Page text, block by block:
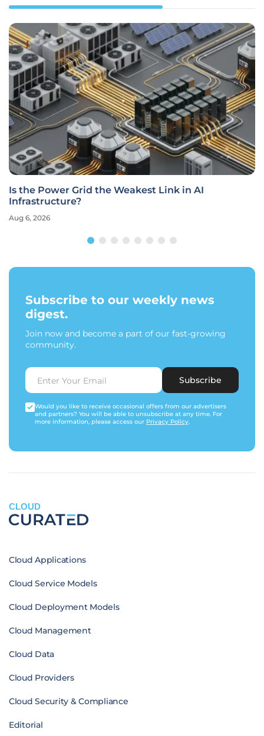
Is the Power Grid the Weakest Link in AI
Infrastructure?
Aug 6, 2026
Subscribe to our weekly news
digest.
Join now and become a part of our fast-growing
community.
Subscribe
Would you like to receive occasional offers from our advertisers
and partners? You will be able to unsubscribe at any time. For
more information, please access our Privacy Policy.
CLOUD
Cloud Applications
Cloud Service Models
Cloud Deployment Models
Cloud Management
Cloud Data
Cloud Providers
Cloud Security & Compliance
Editorial